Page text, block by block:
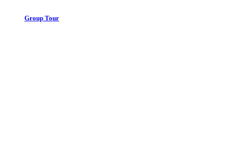
Group Tour